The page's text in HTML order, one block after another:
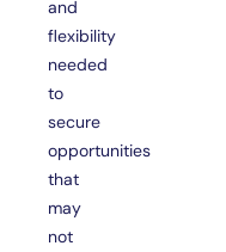
and
flexibility
needed
to
secure
opportunities
that
may
not